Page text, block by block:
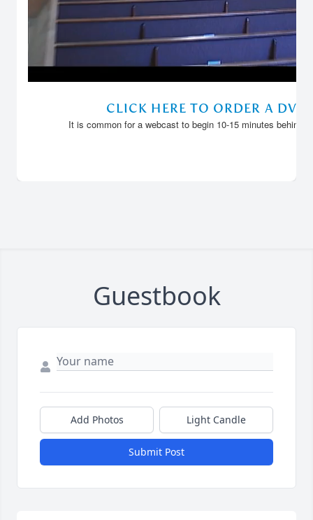
Guestbook
Add Photos Light Candle
Submit Post